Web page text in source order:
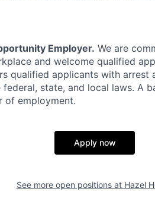
Employer. We are
and welcome qualified
qualified applicants with arrest
state, and local laws. A
of employment.
Apply now
See more open positions at Hazel